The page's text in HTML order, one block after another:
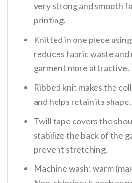
very strong and smooth
printing.
Knitted in one piece
reduces fabric waste and
garment more attractive.
Ribbed knit makes the
and helps retain its shape.
Twill tape covers the
stabilize the back of the
prevent stretching.
Machine wash: warm